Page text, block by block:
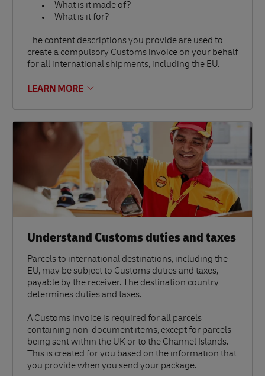
What is it made of?
What is it for?
The content descriptions you provide are used to
create a compulsory Customs invoice on your behalf
for all international shipments, including the EU.
LEARN MORE
Understand Customs duties and taxes
Parcels to international destinations, including the
EU, may be subject to Customs duties and taxes,
payable by the receiver. The destination country
determines duties and taxes.
A Customs invoice is required for all parcels
containing non-document items, except for parcels
being sent within the UK or to the Channel Islands.
This is created for you based on the information that
you provide when you send your package.